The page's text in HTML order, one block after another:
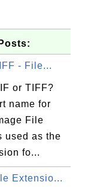
- File...
or TIFF?
name for
File
used as the
fo...
Extensio...